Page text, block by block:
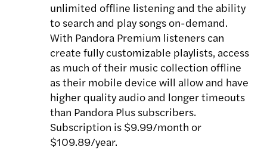
unlimited offline listening and the ability
to search and play songs on-demand.
With Pandora Premium listeners can
create fully customizable playlists, access
as much of their music collection offline
as their mobile device will allow and have
higher quality audio and longer timeouts
than Pandora Plus subscribers.
Subscription is $9.99/month or
$109.89/year.